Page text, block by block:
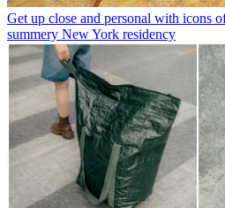
Get up close and personal with icons
summery New York residency